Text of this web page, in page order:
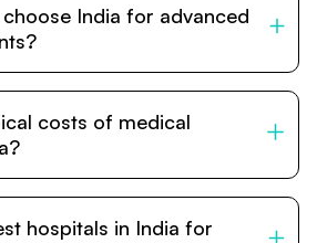
India for advanced
hospitals, highly experienced
advanced technology such as
costs of medical
procedure, hospital, and
hospitals in India for